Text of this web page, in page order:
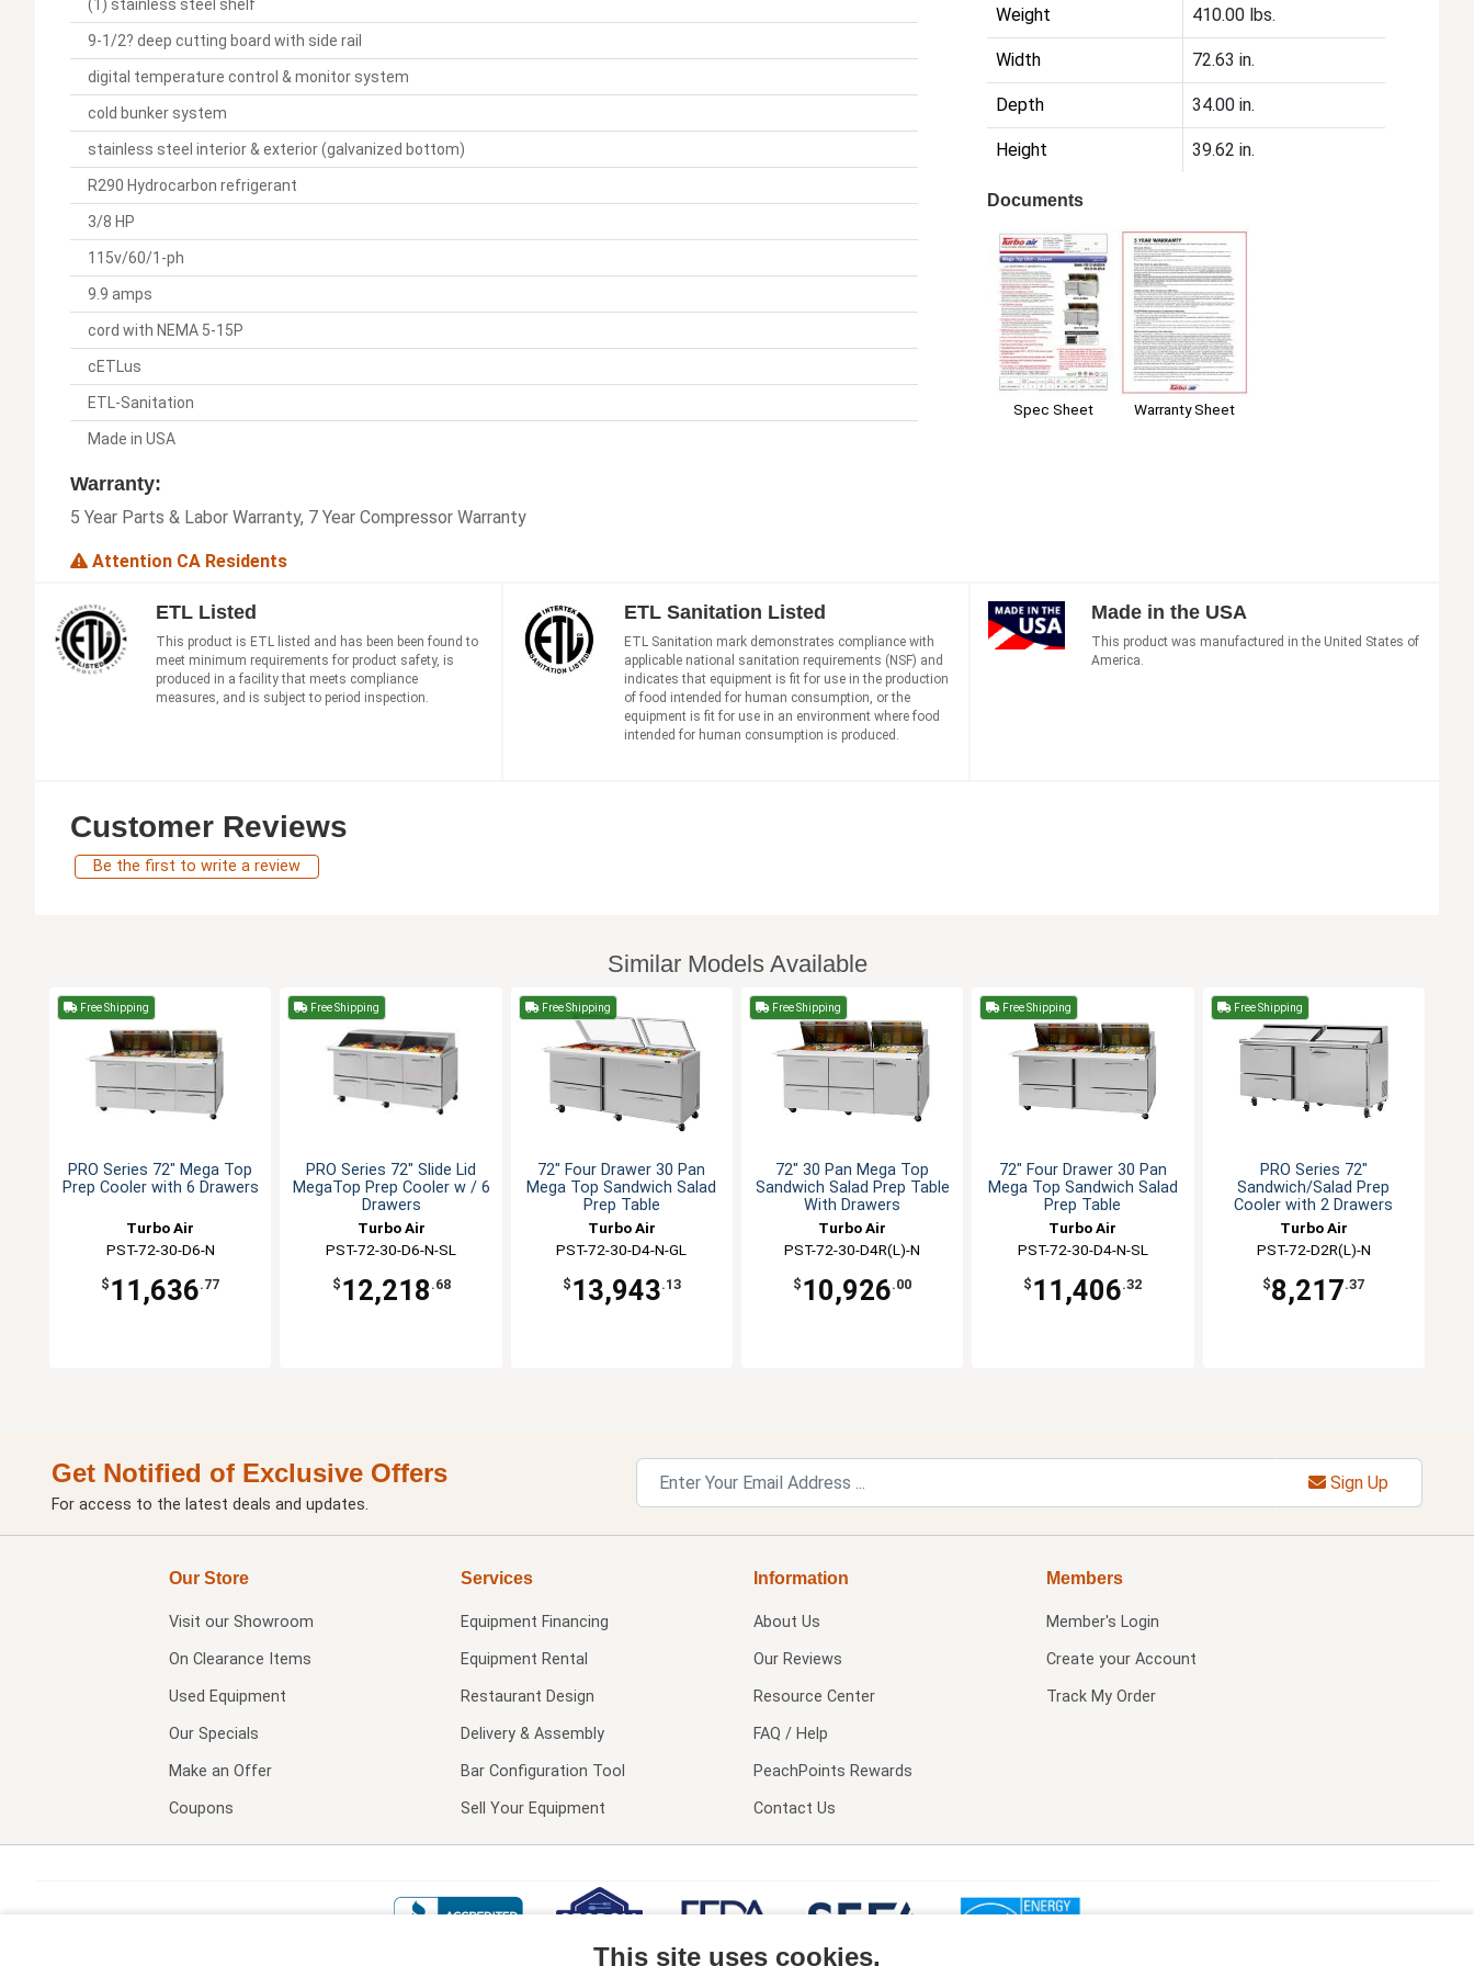
(1) stainless steel shelf
9-1/2? deep cutting board with side rail
digital temperature control & monitor system
cold bunker system
stainless steel interior & exterior (galvanized bottom)
R290 Hydrocarbon refrigerant
3/8 HP
115v/60/1-ph
9.9 amps
cord with NEMA 5-15P
cETLus
ETL-Sanitation
Made in USA
Warranty:
5 Year Parts & Labor Warranty, 7 Year Compressor Warranty
Attention CA Residents
Weight 410.00 lbs.
Width 72.63 in.
Depth 34.00 in.
Height 39.62 in.
Documents
Spec Sheet Warranty Sheet
ETL Listed
This product is ETL listed and has been been found to
meet minimum requirements for product safety, is
produced in a facility that meets compliance
measures, and is subject to period inspection.
ETL Sanitation Listed
ETL Sanitation mark demonstrates compliance with
applicable national sanitation requirements (NSF) and
indicates that equipment is fit for use in the production
of food intended for human consumption, or the
equipment is fit for use in an environment where food
intended for human consumption is produced.
Made in the USA
This product was manufactured in the United States of
America.
Customer Reviews
Be the first to write a review
Similar Models Available
Free Shipping
PRO Series 72" Mega Top
Prep Cooler with 6 Drawers
Turbo Air
PST-72-30-D6-N
$ 11,636.77
Free Shipping
PRO Series 72" Slide Lid
MegaTop Prep Cooler w / 6
Drawers
Turbo Air
PST-72-30-D6-N-SL
$ 12,218 .68
Free Shipping
72" Four Drawer 30 Pan
Mega Top Sandwich Salad
Prep Table
Turbo Air
PST-72-30-D4-N-GL
$ 13,943.13
Free Shipping
72" 30 Pan Mega Top
Sandwich Salad Prep Table
With Drawers
Turbo Air
PST-72-30-D4R(L)-N
$ 10,926.00
Free Shipping
72" Four Drawer 30 Pan
Mega Top Sandwich Salad
Prep Table
Turbo Air
PST-72-30-D4-N-SL
$ 11,406.32
Free Shipping
PRO Series 72"
Sandwich/Salad Prep
Cooler with 2 Drawers
Turbo Air
PST-72-D2R(L)-N
$8,217.37
Get Notified of Exclusive Offers
For access to the latest deals and updates.
Sign Up
Our Store
Visit our Showroom
On Clearance Items
Used Equipment
Our Specials
Make an Offer
Coupons
Services
Equipment Financing
Equipment Rental
Restaurant Design
Delivery & Assembly
Bar Configuration Tool
Sell Your Equipment
Information
About Us
Our Reviews
Resource Center
FAQ / Help
PeachPoints Rewards
Contact Us
Members
Member's Login
Create your Account
Track My Order
This site uses cookies.